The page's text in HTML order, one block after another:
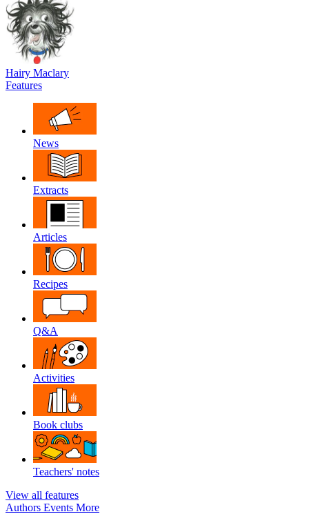
Hairy Maclary
Features
News
Extracts
Articles
Recipes
Q&A
Activities
Book clubs
Teachers' notes
View all features
Authors Events More